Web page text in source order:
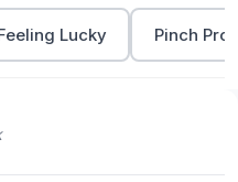
Lucky Pinch